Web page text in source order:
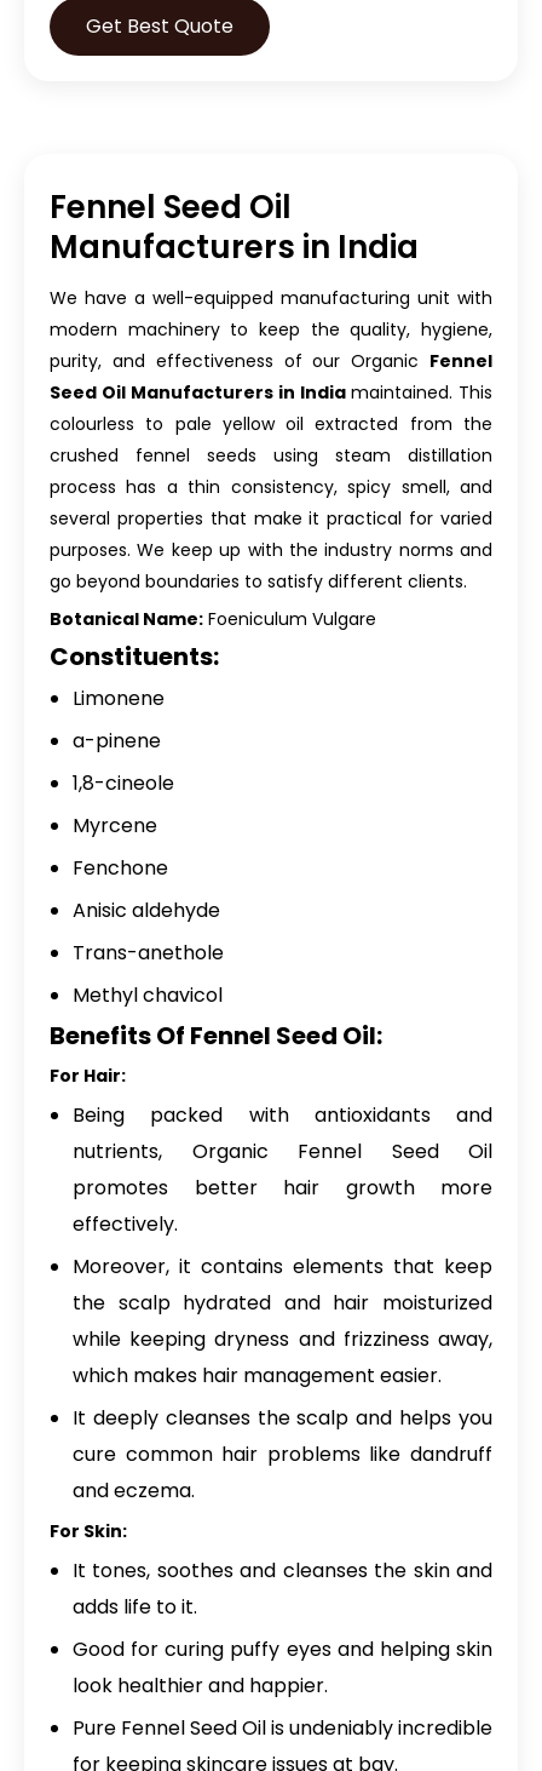
Get Best Quote
Fennel Seed Oil
Manufacturers in India
We have a well-equipped manufacturing unit with
modern machinery to keep the quality, hygiene,
purity, and effectiveness of our Organic Fennel
Seed Oil Manufacturers in India maintained. This
colourless to pale yellow oil extracted from the
crushed fennel seeds using steam distillation
process has a thin consistency, spicy smell, and
several properties that make it practical for varied
purposes. We keep up with the industry norms and
go beyond boundaries to satisfy different clients.
Botanical Name: Foeniculum Vulgare
Constituents:
Limonene
a-pinene
1,8-cineole
Myrcene
Fenchone
Anisic aldehyde
Trans-anethole
Methyl chavicol
Benefits Of Fennel Seed Oil:
For Hair:
Being packed with antioxidants and
nutrients, Organic Fennel Seed Oil
promotes better hair growth more
effectively.
Moreover, it contains elements that keep
the scalp hydrated and hair moisturized
while keeping dryness and frizziness away,
which makes hair management easier.
It deeply cleanses the scalp and helps you
cure common hair problems like dandruff
and eczema.
For Skin:
It tones, soothes and cleanses the skin and
adds life to it.
Good for curing puffy eyes and helping skin
look healthier and happier.
Pure Fennel Seed Oil is undeniably incredible
for keeping skincare issues at bay.